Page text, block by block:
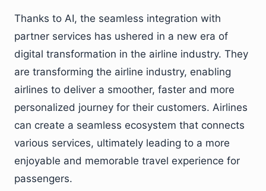
Thanks to AI, the seamless integration with
partner services has ushered in a new era of
digital transformation in the airline industry. They
are transforming the airline industry, enabling
airlines to deliver a smoother, faster and more
personalized journey for their customers. Airlines
can create a seamless ecosystem that connects
various services, ultimately leading to a more
enjoyable and memorable travel experience for
passengers.